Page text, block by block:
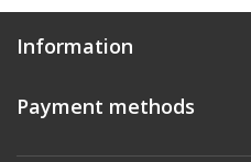
Information
Payment methods